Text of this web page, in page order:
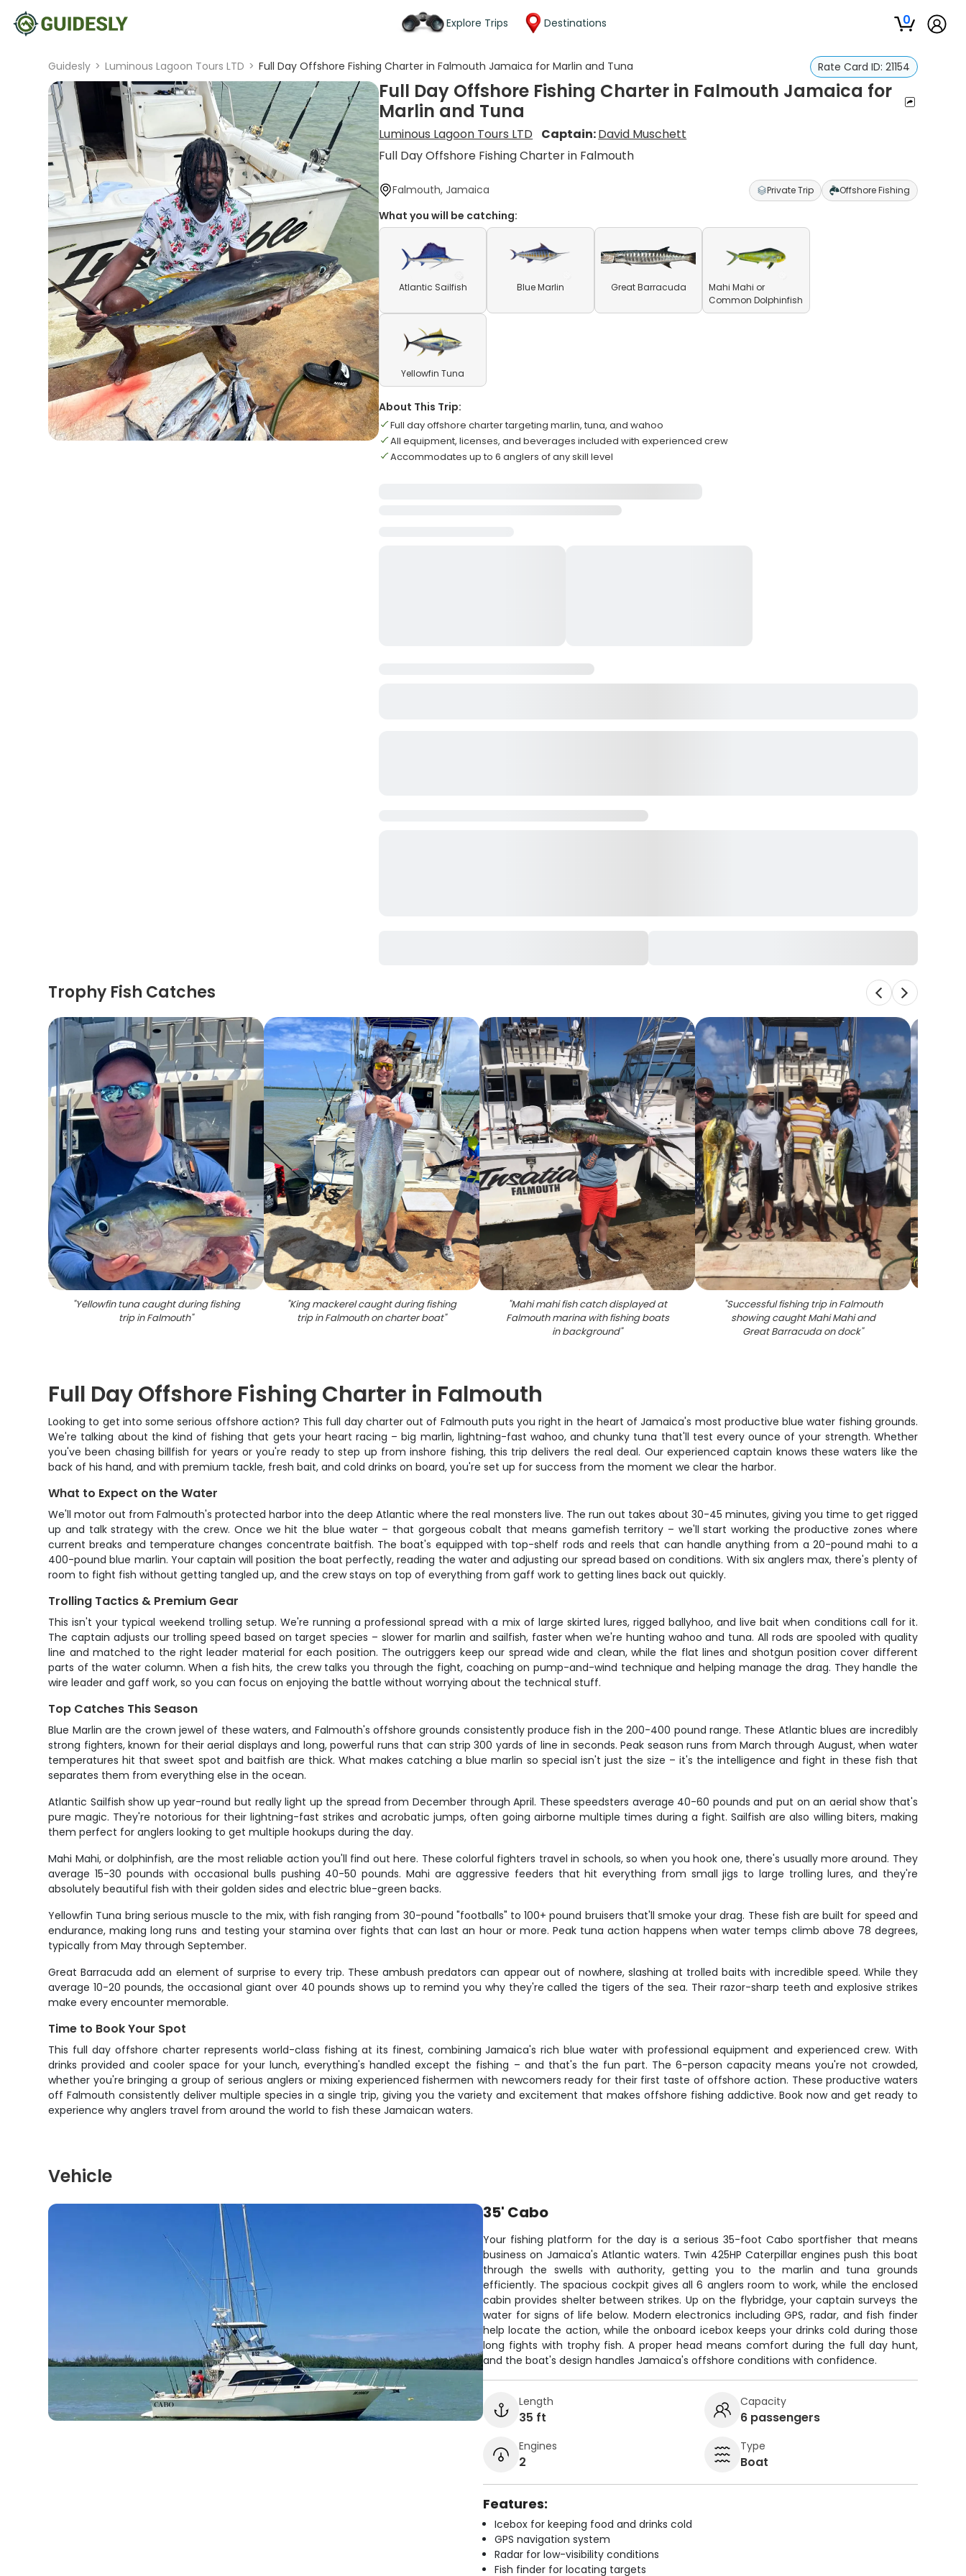
Explore Trips Destinations 0
Guidesly > Luminous Lagoon Tours LTD > Full Day Offshore Fishing Charter in Falmouth Jamaica for Marlin and Tuna Rate Card ID: 21154
Full Day Offshore Fishing Charter in Falmouth Jamaica for
Marlin and Tuna
Luminous Lagoon Tours LTD Captain:David Muschett
Full Day Offshore Fishing Charter in Falmouth
Falmouth, Jamaica Private Trip Offshore Fishing
What you will be catching:
Atlantic Sailfish Blue Marlin Great Barracuda
Mahi Mahi or
Common Dolphinfish
Yellowfin Tuna
About This Trip:
Full day offshore charter targeting marlin, tuna, and wahoo
All equipment, licenses, and beverages included with experienced crew
Accommodates up to 6 anglers of any skill level
Trophy Fish Catches
"Yellowfin tuna caught during fishing
trip in Falmouth"
"King mackerel caught during fishing
trip in Falmouth on charter boat"
"Mahi mahi fish catch displayed at
Falmouth marina with fishing boats
in background"
"Successful fishing trip in Falmouth
showing caught Mahi Mahi and
Great Barracuda on dock"
Full Day Offshore Fishing Charter in Falmouth
Looking to get into some serious offshore action? This full day charter out of Falmouth puts you right in the heart of Jamaica's most productive blue water fishing grounds.
We're talking about the kind of fishing that gets your heart racing – big marlin, lightning-fast wahoo, and chunky tuna that'll test every ounce of your strength. Whether
you've been chasing billfish for years or you're ready to step up from inshore fishing, this trip delivers the real deal. Our experienced captain knows these waters like the
back of his hand, and with premium tackle, fresh bait, and cold drinks on board, you're set up for success from the moment we clear the harbor.
What to Expect on the Water
We'll motor out from Falmouth's protected harbor into the deep Atlantic where the real monsters live. The run out takes about 30-45 minutes, giving you time to get rigged
up and talk strategy with the crew. Once we hit the blue water – that gorgeous cobalt that means gamefish territory – we'll start working the productive zones where
current breaks and temperature changes concentrate baitfish. The boat's equipped with top-shelf rods and reels that can handle anything from a 20-pound mahi to a
400-pound blue marlin. Your captain will position the boat perfectly, reading the water and adjusting our spread based on conditions. With six anglers max, there's plenty of
room to fight fish without getting tangled up, and the crew stays on top of everything from gaff work to getting lines back out quickly.
Trolling Tactics & Premium Gear
This isn't your typical weekend trolling setup. We're running a professional spread with a mix of large skirted lures, rigged ballyhoo, and live bait when conditions call for it.
The captain adjusts our trolling speed based on target species – slower for marlin and sailfish, faster when we're hunting wahoo and tuna. All rods are spooled with quality
line and matched to the right leader material for each position. The outriggers keep our spread wide and clean, while the flat lines and shotgun position cover different
parts of the water column. When a fish hits, the crew talks you through the fight, coaching on pump-and-wind technique and helping manage the drag. They handle the
wire leader and gaff work, so you can focus on enjoying the battle without worrying about the technical stuff.
Top Catches This Season
Blue Marlin are the crown jewel of these waters, and Falmouth's offshore grounds consistently produce fish in the 200-400 pound range. These Atlantic blues are incredibly
strong fighters, known for their aerial displays and long, powerful runs that can strip 300 yards of line in seconds. Peak season runs from March through August, when water
temperatures hit that sweet spot and baitfish are thick. What makes catching a blue marlin so special isn't just the size – it's the intelligence and fight in these fish that
separates them from everything else in the ocean.
Atlantic Sailfish show up year-round but really light up the spread from December through April. These speedsters average 40-60 pounds and put on an aerial show that's
pure magic. They're notorious for their lightning-fast strikes and acrobatic jumps, often going airborne multiple times during a fight. Sailfish are also willing biters, making
them perfect for anglers looking to get multiple hookups during the day.
Mahi Mahi, or dolphinfish, are the most reliable action you'll find out here. These colorful fighters travel in schools, so when you hook one, there's usually more around. They
average 15-30 pounds with occasional bulls pushing 40-50 pounds. Mahi are aggressive feeders that hit everything from small jigs to large trolling lures, and they're
absolutely beautiful fish with their golden sides and electric blue-green backs.
Yellowfin Tuna bring serious muscle to the mix, with fish ranging from 30-pound "footballs" to 100+ pound bruisers that'll smoke your drag. These fish are built for speed and
endurance, making long runs and testing your stamina over fights that can last an hour or more. Peak tuna action happens when water temps climb above 78 degrees,
typically from May through September.
Great Barracuda add an element of surprise to every trip. These ambush predators can appear out of nowhere, slashing at trolled baits with incredible speed. While they
average 10-20 pounds, the occasional giant over 40 pounds shows up to remind you why they're called the tigers of the sea. Their razor-sharp teeth and explosive strikes
make every encounter memorable.
Time to Book Your Spot
This full day offshore charter represents world-class fishing at its finest, combining Jamaica's rich blue water with professional equipment and experienced crew. With
drinks provided and cooler space for your lunch, everything's handled except the fishing – and that's the fun part. The 6-person capacity means you're not crowded,
whether you're bringing a group of serious anglers or mixing experienced fishermen with newcomers ready for their first taste of offshore action. These productive waters
off Falmouth consistently deliver multiple species in a single trip, giving you the variety and excitement that makes offshore fishing addictive. Book now and get ready to
experience why anglers travel from around the world to fish these Jamaican waters.
Vehicle
35' Cabo
Your fishing platform for the day is a serious 35-foot Cabo sportfisher that means
business on Jamaica's Atlantic waters. Twin 425HP Caterpillar engines push this boat
through the swells with authority, getting you to the marlin and tuna grounds
efficiently. The spacious cockpit gives all 6 anglers room to work, while the enclosed
cabin provides shelter between strikes. Up on the flybridge, your captain surveys the
water for signs of life below. Modern electronics including GPS, radar, and fish finder
help locate the action, while the onboard icebox keeps your drinks cold during those
long fights with trophy fish. A proper head means comfort during the full day hunt,
and the boat's design handles Jamaica's offshore conditions with confidence.
Length
35 ft
Capacity
6 passengers
Engines
2
Type
Boat
Features:
Icebox for keeping food and drinks cold
GPS navigation system
Radar for low-visibility conditions
Fish finder for locating targets